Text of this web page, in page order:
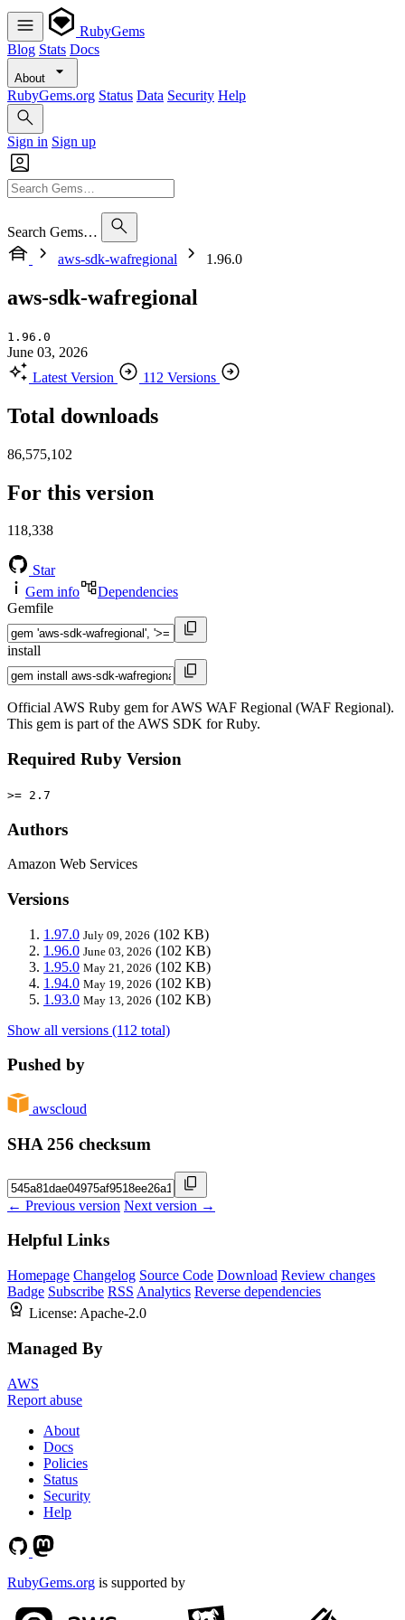
RubyGems
Blog Stats Docs
About
RubyGems.org Status Data Security Help
Sign in Sign up
Search Gems…
aws-sdk-wafregional
1.96.0
aws-sdk-wafregional
1.96.0
June 03, 2026
Latest Version
112 Versions
Total downloads
86,575,102
For this version
118,338
Star
Gem info
Dependencies
Gemfile
install
Official AWS Ruby gem for AWS WAF Regional (WAF Regional).
This gem is part of the AWS SDK for Ruby.
Required Ruby Version
>= 2.7
Authors
Amazon Web Services
Versions
1.97.0 July 09, 2026 (102 KB)
1.96.0 June 03, 2026 (102 KB)
1.95.0 May 21, 2026 (102 KB)
1.94.0 May 19, 2026 (102 KB)
1.93.0 May 13, 2026 (102 KB)
Show all versions (112 total)
Pushed by
awscloud
SHA 256 checksum
← Previous version Next version →
Helpful Links
Homepage Changelog Source Code Download Review changes
Badge Subscribe RSS Analytics Reverse dependencies
License: Apache-2.0
Managed By
AWS
Report abuse
About
Docs
Policies
Status
Security
Help
RubyGems.org is supported by